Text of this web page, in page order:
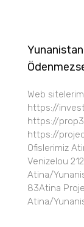
Web
https://
https://
https://
Ofislerimiz
Venizelou
Atina/
83Atina
Atina/